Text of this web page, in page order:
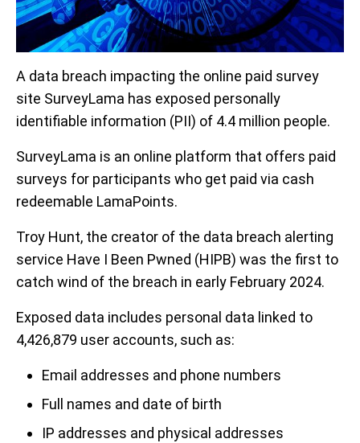
A data breach impacting the online paid survey
site SurveyLama has exposed personally
identifiable information (PII) of 4.4 million people.
SurveyLama is an online platform that offers paid
surveys for participants who get paid via cash
redeemable LamaPoints.
Troy Hunt, the creator of the data breach alerting
service Have I Been Pwned (HIPB) was the first to
catch wind of the breach in early February 2024.
Exposed data includes personal data linked to
4,426,879 user accounts, such as:
Email addresses and phone numbers
Full names and date of birth
IP addresses and physical addresses